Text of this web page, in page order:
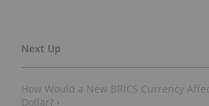
How Would a New BRICS Currency
Dollar? ›